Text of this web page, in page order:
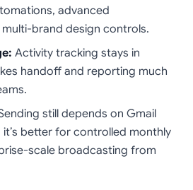
advanced
brand design controls.
Activity tracking stays in
handoff and reporting much
still depends on Gmail
better for controlled monthly
scale broadcasting from